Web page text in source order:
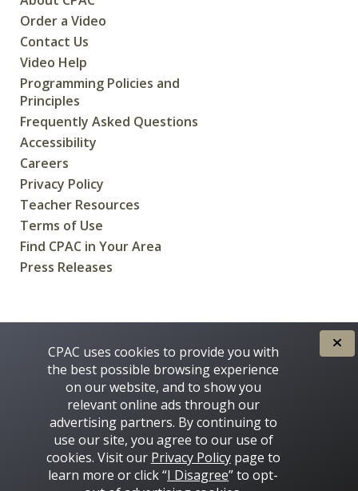
Order a Video
Contact Us
Video Help
Programming Policies and
Principles
Frequently Asked Questions
Accessibility
Careers
Privacy Policy
Teacher Resources
Terms of Use
Find CPAC in Your Area
Press Releases
Some images on this site © 2016 - 2026 Thinkstock
CPAC uses cookies to provide you with
the best possible browsing experience
on our website, and to show you
relevant online ads through our
advertising partners. By continuing to
use our site, you agree to our use of
cookies. Visit our Privacy Policypage to
learn more or click “I Disagree” to opt-